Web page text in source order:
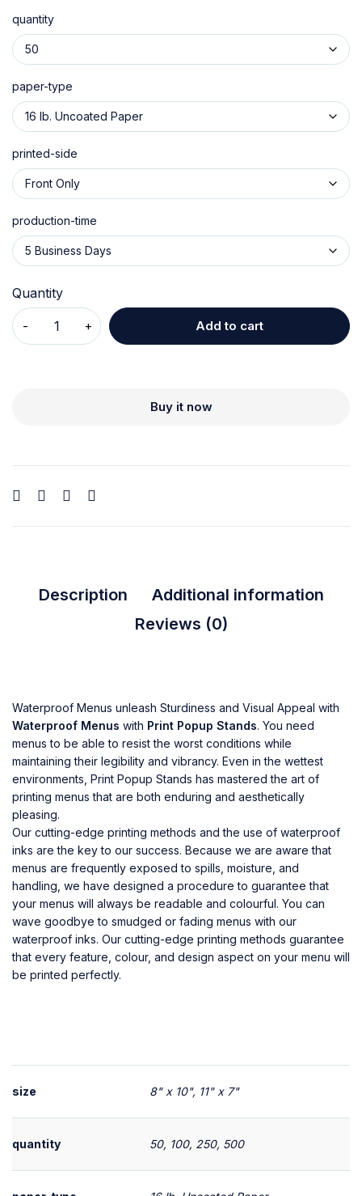
quantity
paper-type
printed-side
production-time
Quantity
Add to cart
Buy it now
Description
Additional information
Reviews (0)
Waterproof Menus unleash Sturdiness and Visual Appeal with
Waterproof Menus with Print Popup Stands. You need
menus to be able to resist the worst conditions while
maintaining their legibility and vibrancy. Even in the wettest
environments, Print Popup Stands has mastered the art of
printing menus that are both enduring and aesthetically
pleasing.
Our cutting-edge printing methods and the use of waterproof
inks are the key to our success. Because we are aware that
menus are frequently exposed to spills, moisture, and
handling, we have designed a procedure to guarantee that
your menus will always be readable and colourful. You can
wave goodbye to smudged or fading menus with our
waterproof inks. Our cutting-edge printing methods guarantee
that every feature, colour, and design aspect on your menu will
be printed perfectly.
size 8" x 10", 11" x 7"
quantity 50, 100, 250, 500